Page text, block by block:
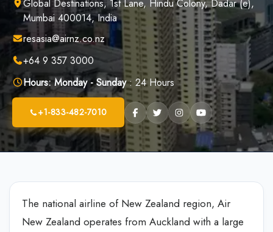
Global Destinations, 1st Lane, Hindu Colony, Dadar (e),
Mumbai 400014, India
resasia@airnz.co.nz
+64 9 357 3000
Hours: Monday - Sunday: 24 Hours
+1-833-482-7010
The national airline of New Zealand region, Air
New Zealand operates from Auckland with a large